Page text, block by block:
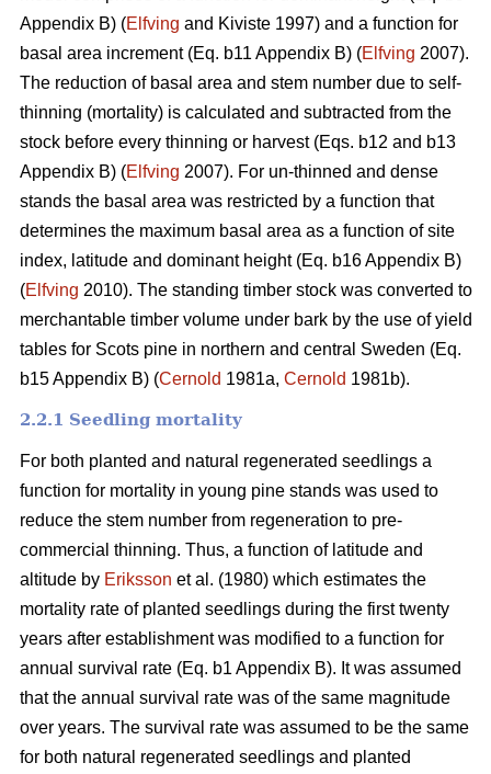
Appendix B) (Elfving and Kiviste 1997) and a function for
basal area increment (Eq. b11 Appendix B) (Elfving 2007).
The reduction of basal area and stem number due to self-
thinning (mortality) is calculated and subtracted from the
stock before every thinning or harvest (Eqs. b12 and b13
Appendix B) (Elfving 2007). For un-thinned and dense
stands the basal area was restricted by a function that
determines the maximum basal area as a function of site
index, latitude and dominant height (Eq. b16 Appendix B)
(Elfving 2010). The standing timber stock was converted to
merchantable timber volume under bark by the use of yield
tables for Scots pine in northern and central Sweden (Eq.
b15 Appendix B) (Cernold 1981a, Cernold 1981b).
2.2.1 Seedling mortality
For both planted and natural regenerated seedlings a
function for mortality in young pine stands was used to
reduce the stem number from regeneration to pre-
commercial thinning. Thus, a function of latitude and
altitude by Eriksson et al. (1980) which estimates the
mortality rate of planted seedlings during the first twenty
years after establishment was modified to a function for
annual survival rate (Eq. b1 Appendix B). It was assumed
that the annual survival rate was of the same magnitude
over years. The survival rate was assumed to be the same
for both natural regenerated seedlings and planted